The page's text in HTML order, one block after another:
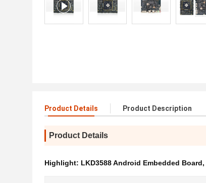
Product Details Product Description
Product Details
Highlight: LKD3588 Android Embedded Board,